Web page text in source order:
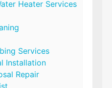
Heater Services
Services
Installation
Repair